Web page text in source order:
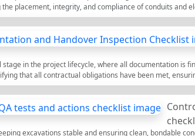
placement, integrity, and compliance of conduits and
that all pathways for electrical wiring are properly
costly rework and ensure that electrical systems
completed list as a PDF or Excel file, complete with a
in the project lifecycle, where all documentation is
that all contractual obligations have been met,
smoothly. Proper inspection of project closeout
the project's operational readiness. This interactive
file, complete with a QR code for verification.
excavations stable and ensuring clean, bondable